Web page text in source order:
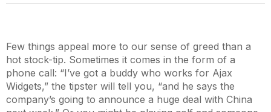
Few things appeal more to our sense of greed than a
hot stock-tip. Sometimes it comes in the form of a
phone call: “I’ve got a buddy who works for Ajax
Widgets,” the tipster will tell you, “and he says the
company’s going to announce a huge deal with China